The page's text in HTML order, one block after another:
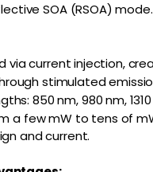
SOA (RSOA) mode.
via current injection,
stimulated
850 nm, 980 nm,
a few mW to tens of
and current.